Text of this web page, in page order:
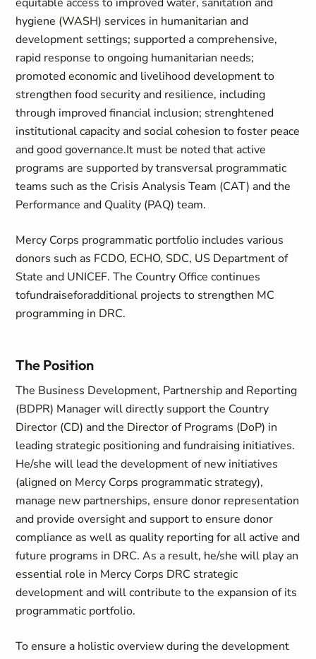
hygiene (WASH) services in humanitarian and
development settings; supported a comprehensive,
rapid response to ongoing humanitarian needs;
promoted economic and livelihood development to
strengthen food security and resilience, including
through improved financial inclusion; strenghtened
institutional capacity and social cohesion to foster peace
and good governance.It must be noted that active
programs are supported by transversal programmatic
teams such as the Crisis Analysis Team (CAT) and the
Performance and Quality (PAQ) team.
Mercy Corps programmatic portfolio includes various
donors such as FCDO, ECHO, SDC, US Department of
State and UNICEF. The Country Office continues
tofundraiseforadditional projects to strengthen MC
programming in DRC.
The Position
The Business Development, Partnership and Reporting
(BDPR) Manager will directly support the Country
Director (CD) and the Director of Programs (DoP) in
leading strategic positioning and fundraising initiatives.
He/she will lead the development of new initiatives
(aligned on Mercy Corps programmatic strategy),
manage new partnerships, ensure donor representation
and provide oversight and support to ensure donor
compliance as well as quality reporting for all active and
future programs in DRC. As a result, he/she will play an
essential role in Mercy Corps DRC strategic
development and will contribute to the expansion of its
programmatic portfolio.
To ensure a holistic overview during the development